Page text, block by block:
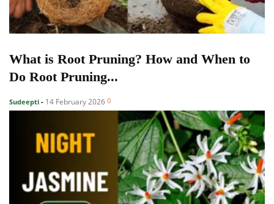
What is Root Pruning? How and When to
Do Root Pruning...
Sudeepti - 14 February 2026 0